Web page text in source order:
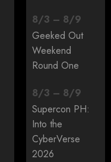
8/3 – 8/9
Geeked Out
Weekend
Round One
8/3 – 8/9
Supercon PH:
Into the
CyberVerse
2026